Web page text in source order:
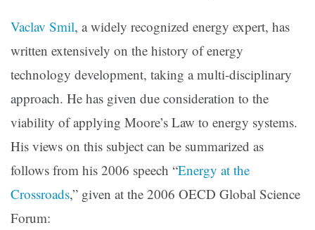
Vaclav Smil, a widely recognized energy expert, has
written extensively on the history of energy
technology development, taking a multi-disciplinary
approach. He has given due consideration to the
viability of applying Moore’s Law to energy systems.
His views on this subject can be summarized as
follows from his 2006 speech “Energy at the
Crossroads,” given at the 2006 OECD Global Science
Forum: